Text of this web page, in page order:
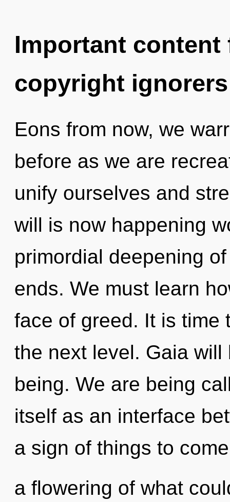
Important
copyright ignorers
Eons from now, we
before as we are
unify ourselves and
will is now happening
primordial deepening
ends. We must learn
face of greed. It is time
the next level. Gaia
being. We are being
itself as an interface
a sign of things to
a flowering of what